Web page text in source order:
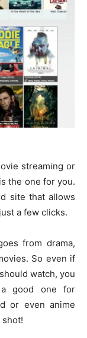
streaming or
the one for you.
site that allows
a few clicks.
from drama,
So even if
watch, you
a good one for
or even anime
shot!